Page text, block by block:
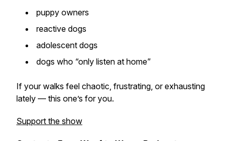
puppy owners
reactive dogs
adolescent dogs
dogs who “only listen at home”
If your walks feel chaotic, frustrating, or exhausting
lately — this one’s for you.
Support the show